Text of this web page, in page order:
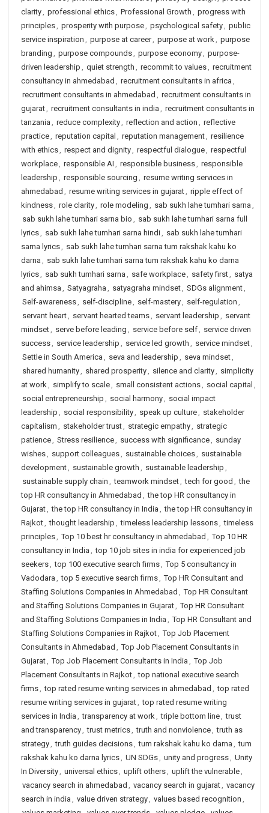
clarity, professional ethics, Professional Growth , progress with
principles, prosperity with purpose, psychological safety, public
service inspiration , purpose at career, purpose at work, purpose
branding , purpose compounds, purpose economy, purpose-
driven leadership , quiet strength , recommit to values, recruitment
consultancy in ahmedabad , recruitment consultants in africa ,
recruitment consultants in ahmedabad , recruitment consultants in
gujarat, recruitment consultants in india , recruitment consultants in
tanzania , reduce complexity, reflection and action , reflective
practice, reputation capital , reputation management, resilience
with ethics, respect and dignity, respectful dialogue, respectful
workplace, responsible AI , responsible business, responsible
leadership , responsible sourcing , resume writing services in
ahmedabad , resume writing services in gujarat, ripple effect of
kindness, role clarity, role modeling , sab sukh lahe tumhari sarna ,
sab sukh lahe tumhari sarna bio , sab sukh lahe tumhari sarna full
lyrics, sab sukh lahe tumhari sarna hindi, sab sukh lahe tumhari
sarna lyrics, sab sukh lahe tumhari sarna tum rakshak kahu ko
darna , sab sukh lahe tumhari sarna tum rakshak kahu ko darna
lyrics, sab sukh tumhari sarna , safe workplace, safety first, satya
and ahimsa , Satyagraha , satyagraha mindset, SDGs alignment,
Self-awareness, self-discipline, self-mastery, self-regulation ,
servant heart, servant hearted teams, servant leadership , servant
mindset, serve before leading , service before self, service driven
success, service leadership , service led growth , service mindset,
Settle in South America , seva and leadership , seva mindset,
shared humanity, shared prosperity, silence and clarity, simplicity
at work, simplify to scale, small consistent actions, social capital ,
social entrepreneurship , social harmony, social impact
leadership , social responsibility, speak up culture, stakeholder
capitalism , stakeholder trust, strategic empathy, strategic
patience, Stress resilience, success with significance, sunday
wishes, support colleagues, sustainable choices, sustainable
development, sustainable growth , sustainable leadership ,
sustainable supply chain , teamwork mindset, tech for good , the
top HR consultancy in Ahmedabad , the top HR consultancy in
Gujarat, the top HR consultancy in India , the top HR consultancy in
Rajkot, thought leadership , timeless leadership lessons, timeless
principles, Top 10 best hr consultancy in ahmedabad , Top 10 HR
consultancy in India , top 10 job sites in india for experienced job
seekers, top 100 executive search firms, Top 5 consultancy in
Vadodara , top 5 executive search firms, Top HR Consultant and
Staffing Solutions Companies in Ahmedabad , Top HR Consultant
and Staffing Solutions Companies in Gujarat, Top HR Consultant
and Staffing Solutions Companies in India , Top HR Consultant and
Staffing Solutions Companies in Rajkot, Top Job Placement
Consultants in Ahmedabad , Top Job Placement Consultants in
Gujarat, Top Job Placement Consultants in India , Top Job
Placement Consultants in Rajkot, top national executive search
firms, top rated resume writing services in ahmedabad , top rated
resume writing services in gujarat, top rated resume writing
services in India , transparency at work, triple bottom line, trust
and transparency, trust metrics, truth and nonviolence, truth as
strategy, truth guides decisions, tum rakshak kahu ko darna , tum
rakshak kahu ko darna lyrics, UN SDGs, unity and progress, Unity
In Diversity, universal ethics, uplift others, uplift the vulnerable,
vacancy search in ahmedabad , vacancy search in gujarat, vacancy
search in india , value driven strategy, values based recognition ,